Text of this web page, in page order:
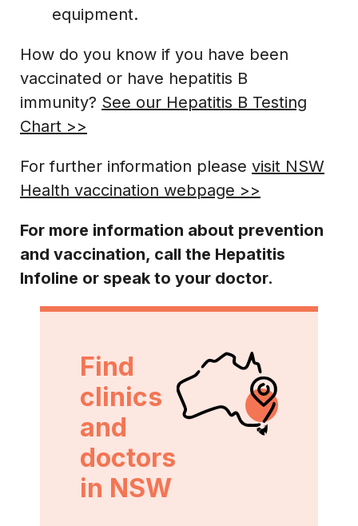
equipment.
How do you know if you have been
vaccinated or have hepatitis B
immunity? See our Hepatitis B Testing
Chart >>
For further information please visit NSW
Health vaccination webpage >>
For more information about prevention
and vaccination, call the Hepatitis
Infoline or speak to your doctor.
Find
clinics
and
doctors
in NSW